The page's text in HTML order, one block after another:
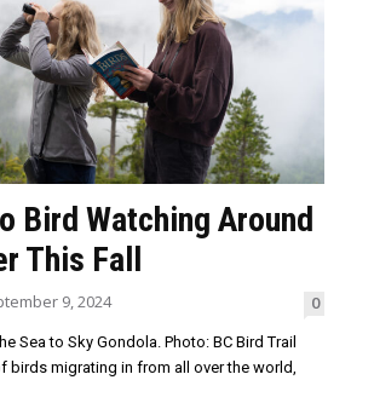
Bird Watching Around
This Fall
9, 2024 0
Sea to Sky Gondola. Photo: BC Bird Trail
birds migrating in from all over the world,